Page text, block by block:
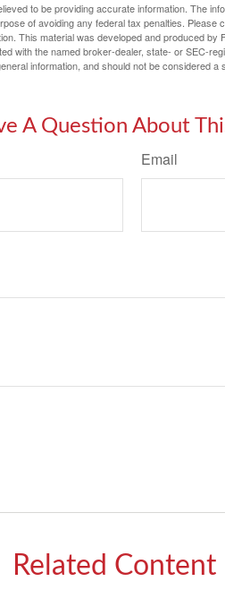
to be providing accurate information. The
of avoiding any federal tax penalties.
This material was developed and produced by
with the named broker-dealer, state- or SEC-
information, and should not be considered
A Question About
Email
Related Content